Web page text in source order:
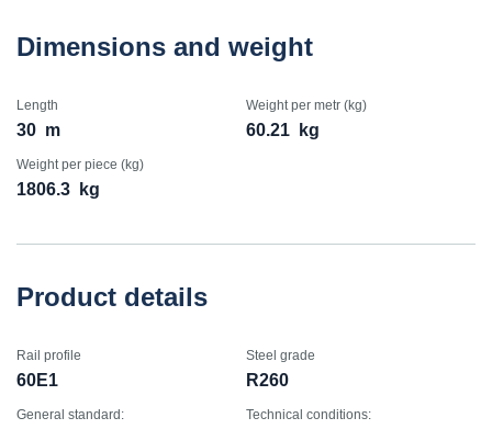
Dimensions and weight
Length
30 m
Weight per metr (kg)
60.21 kg
Weight per piece (kg)
1806.3 kg
Product details
Rail profile
60E1
Steel grade
R260
General standard: Technical conditions: